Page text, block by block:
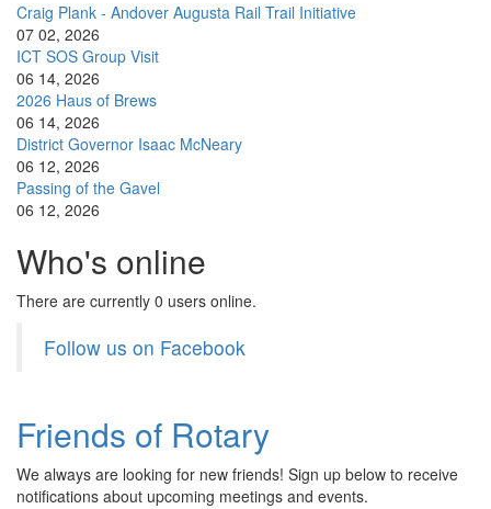
Craig Plank - Andover Augusta Rail Trail Initiative
07 02, 2026
ICT SOS Group Visit
06 14, 2026
2026 Haus of Brews
06 14, 2026
District Governor Isaac McNeary
06 12, 2026
Passing of the Gavel
06 12, 2026
Who's online
There are currently 0 users online.
Follow us on Facebook
Friends of Rotary
We always are looking for new friends! Sign up below to receive
notifications about upcoming meetings and events.